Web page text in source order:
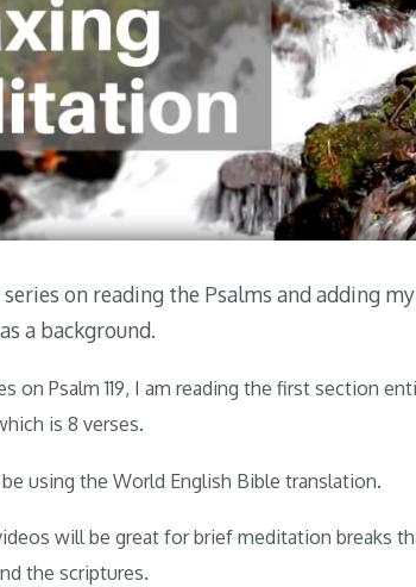
on reading the Psalms and adding
a background.
on Psalm 119, I am reading the first section
is 8 verses.
using the World English Bible translation.
will be great for brief meditation breaks
the scriptures.